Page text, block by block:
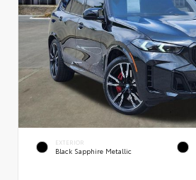
EXTERIOR
Black Sapphire Metallic